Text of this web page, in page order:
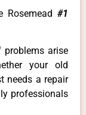
Rosemead #1
arise
your old
needs a repair
professionals